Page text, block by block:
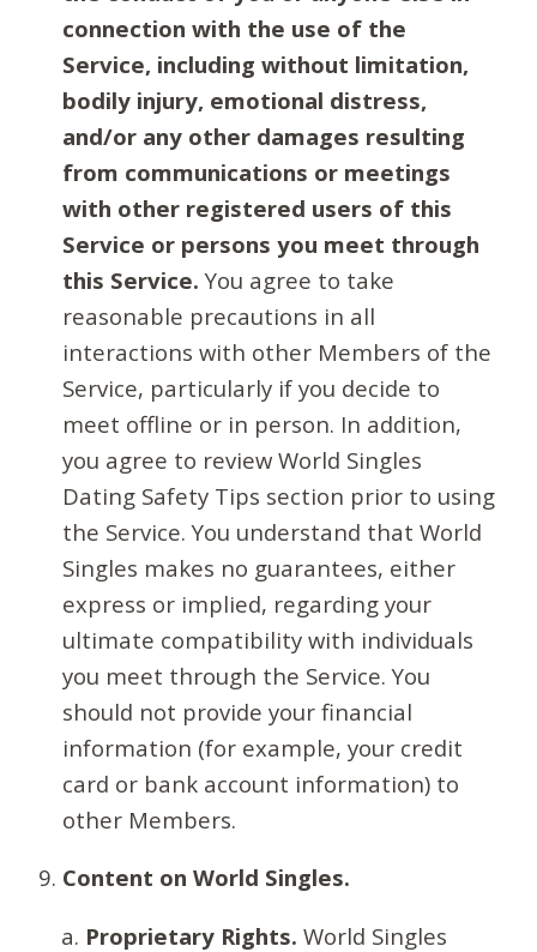
connection with the use of the
Service, including without limitation,
bodily injury, emotional distress,
and/or any other damages resulting
from communications or meetings
with other registered users of this
Service or persons you meet through
this Service. You agree to take
reasonable precautions in all
interactions with other Members of the
Service, particularly if you decide to
meet offline or in person. In addition,
you agree to review World Singles
Dating Safety Tips section prior to using
the Service. You understand that World
Singles makes no guarantees, either
express or implied, regarding your
ultimate compatibility with individuals
you meet through the Service. You
should not provide your financial
information (for example, your credit
card or bank account information) to
other Members.
Content on World Singles.
Proprietary Rights. World Singles